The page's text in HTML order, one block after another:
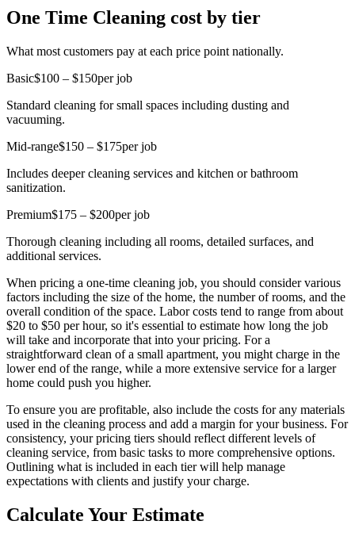
One Time Cleaning cost by tier
What most customers pay at each price point nationally.
Basic$100 – $150per job
Standard cleaning for small spaces including dusting and
vacuuming.
Mid-range$150 – $175per job
Includes deeper cleaning services and kitchen or bathroom
sanitization.
Premium$175 – $200per job
Thorough cleaning including all rooms, detailed surfaces, and
additional services.
When pricing a one-time cleaning job, you should consider various
factors including the size of the home, the number of rooms, and the
overall condition of the space. Labor costs tend to range from about
$20 to $50 per hour, so it's essential to estimate how long the job
will take and incorporate that into your pricing. For a
straightforward clean of a small apartment, you might charge in the
lower end of the range, while a more extensive service for a larger
home could push you higher.
To ensure you are profitable, also include the costs for any materials
used in the cleaning process and add a margin for your business. For
consistency, your pricing tiers should reflect different levels of
cleaning service, from basic tasks to more comprehensive options.
Outlining what is included in each tier will help manage
expectations with clients and justify your charge.
Calculate Your Estimate